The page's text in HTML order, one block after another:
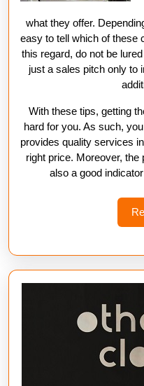
what they offer.
easy to tell which of these
this regard, do not be
just a sales pitch only to
With these tips, getting
hard for you. As such,
provides quality services
right price. Moreover,
also a good